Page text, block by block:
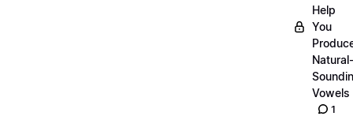
Help
You
Natural-
Vowels
1